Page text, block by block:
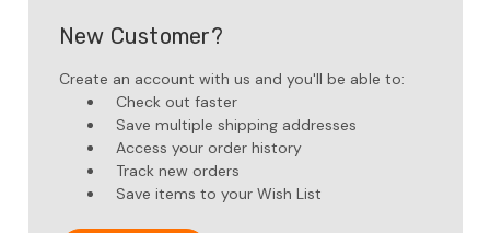
New Customer?
Create an account with us and you'll be able to:
Check out faster
Save multiple shipping addresses
Access your order history
Track new orders
Save items to your Wish List